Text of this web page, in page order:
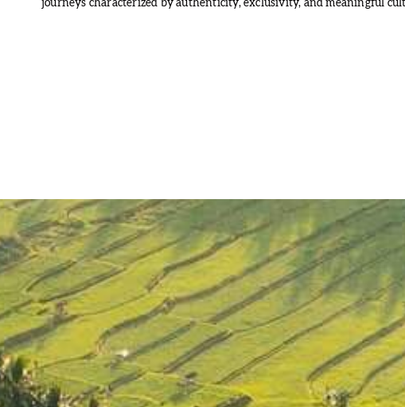
journeys characterized by authenticity, exclusivity, and meaningful